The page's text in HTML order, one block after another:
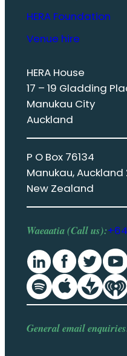
HERA Foundation
Venue hire
HERA House
17 – 19 Gladding
Manukau City
Auckland
P O Box 76134
Manukau, Auckland
New Zealand
Waeaatia (Call us):
General email